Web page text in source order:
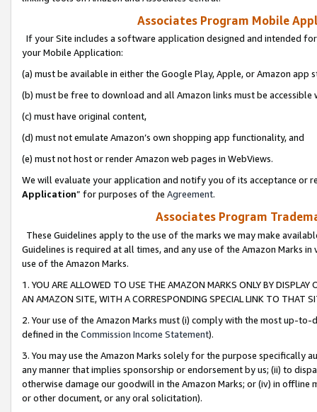
Associates Program Mobile
If your Site includes a software application designed and intended
your Mobile Application:
(a) must be available in either the Google Play, Apple, or Amazon app
(b) must be free to download and all Amazon links must be
(c) must have original content,
(d) must not emulate Amazon’s own shopping app functionality, and
(e) must not host or render Amazon web pages in WebViews.
We will evaluate your application and notify you of its acceptance or
Application” for purposes of the Agreement.
Associates Program
These Guidelines apply to the use of the marks we may make
Guidelines is required at all times, and any use of the Amazon Marks
use of the Amazon Marks.
1. YOU ARE ALLOWED TO USE THE AMAZON MARKS ONLY BY
AN AMAZON SITE, WITH A CORRESPONDING SPECIAL LINK TO THAT
2. Your use of the Amazon Marks must (i) comply with the most up-
defined in the Commission Income Statement).
3. You may use the Amazon Marks solely for the purpose specifically
any manner that implies sponsorship or endorsement by us; (ii) to
otherwise damage our goodwill in the Amazon Marks; or (iv) in offline
or other document, or any oral solicitation).